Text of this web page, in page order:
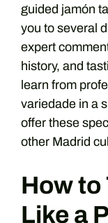
guided jamón
you to several
expert
history, and
learn from
variedade in a
offer these
other Madrid
How to
Like a